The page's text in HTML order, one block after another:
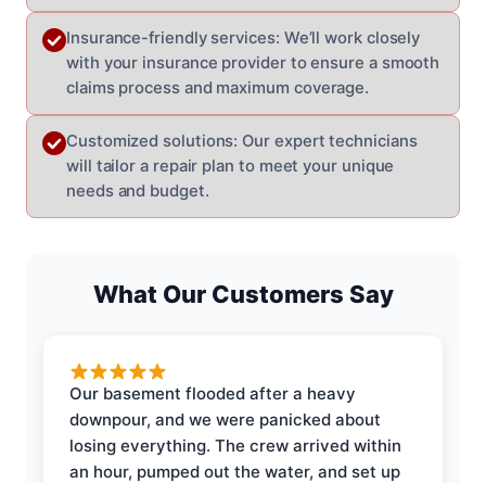
Insurance-friendly services: We’ll work closely
with your insurance provider to ensure a smooth
claims process and maximum coverage.
Customized solutions: Our expert technicians
will tailor a repair plan to meet your unique
needs and budget.
What Our Customers Say
Our basement flooded after a heavy
downpour, and we were panicked about
losing everything. The crew arrived within
an hour, pumped out the water, and set up